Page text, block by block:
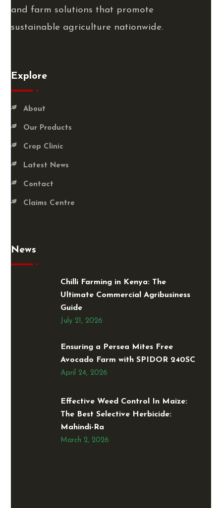
and farm solutions that promote
sustainable agriculture nationwide.
Explore
About
Our Products
Crop Clinic
Latest News
Contact
Claims Centre
News
Chilli Farming in Kenya: The
Ultimate Commercial Agribusiness
Guide
July 21, 2026
Ensuring a Persea Mites Free
Avocado Farm with SPIDOR 240SC
April 24, 2026
Effective Weed Control In Maize:
The Best Selective Herbicide:
Mahindi-Ra
March 2, 2026